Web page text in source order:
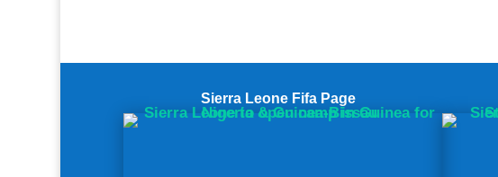
Sierra Leone Fifa Page